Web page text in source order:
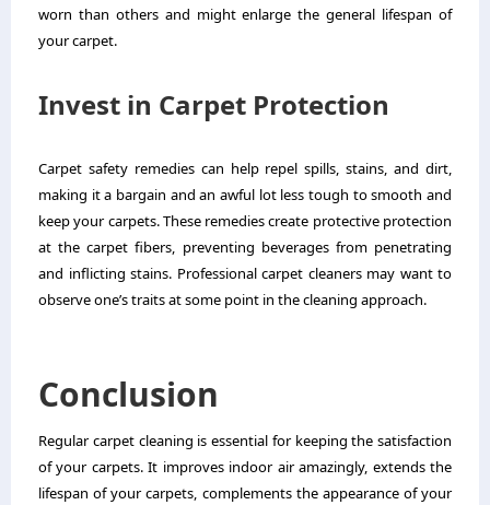
worn than others and might enlarge the general lifespan of
your carpet.
Invest in Carpet Protection
Carpet safety remedies can help repel spills, stains, and dirt,
making it a bargain and an awful lot less tough to smooth and
keep your carpets. These remedies create protective protection
at the carpet fibers, preventing beverages from penetrating
and inflicting stains. Professional carpet cleaners may want to
observe one’s traits at some point in the cleaning approach.
Conclusion
Regularcarpet cleaning is essential for keeping the satisfaction
of your carpets. It improves indoor air amazingly, extends the
lifespan of your carpets, complements the appearance of your